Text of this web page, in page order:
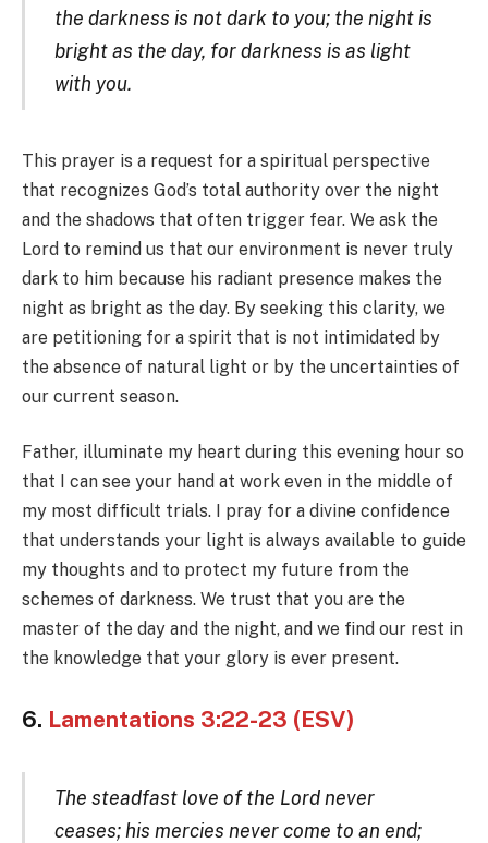
the darkness is not dark to you; the night is
bright as the day, for darkness is as light
with you.
This prayer is a request for a spiritual perspective
that recognizes God’s total authority over the night
and the shadows that often trigger fear. We ask the
Lord to remind us that our environment is never truly
dark to him because his radiant presence makes the
night as bright as the day. By seeking this clarity, we
are petitioning for a spirit that is not intimidated by
the absence of natural light or by the uncertainties of
our current season.
Father, illuminate my heart during this evening hour so
that I can see your hand at work even in the middle of
my most difficult trials. I pray for a divine confidence
that understands your light is always available to guide
my thoughts and to protect my future from the
schemes of darkness. We trust that you are the
master of the day and the night, and we find our rest in
the knowledge that your glory is ever present.
6. Lamentations 3:22-23 (ESV)
The steadfast love of the Lord never
ceases; his mercies never come to an end;